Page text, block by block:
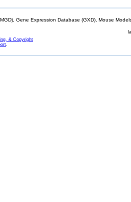
Gene Expression Database (GXD), Mouse
& Copyright
.